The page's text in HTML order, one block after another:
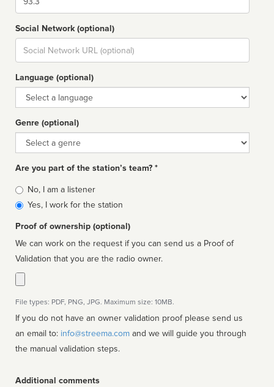
Social Network (optional)
Social
url
Language (optional)
Language
Genre (optional)
Genre
Are you part of the station’s team? *
Is
affiliated
No, I am a listener
Yes, I work for the station
Proof of ownership (optional)
We can work on the request if you can send us a Proof of
Validation that you are the radio owner.
File types: PDF, PNG, JPG. Maximum size: 10MB.
If you do not have an owner validation proof please send us
an email to: info@streema.com
the manual validation steps.
Additional comments